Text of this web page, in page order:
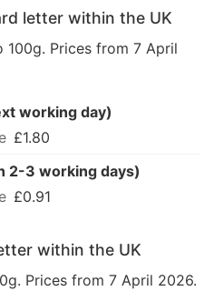
letter within the UK
Prices from 7 April
working day)
£1.80
2-3 working days)
£0.91
within the UK
Prices from 7 April 2026.